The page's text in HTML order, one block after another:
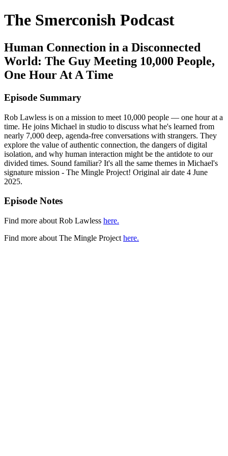
The Smerconish Podcast
Human Connection in a Disconnected
World: The Guy Meeting 10,000 People,
One Hour At A Time
Episode Summary
Rob Lawless is on a mission to meet 10,000 people — one hour at a
time. He joins Michael in studio to discuss what he's learned from
nearly 7,000 deep, agenda-free conversations with strangers. They
explore the value of authentic connection, the dangers of digital
isolation, and why human interaction might be the antidote to our
divided times. Sound familiar? It's all the same themes in Michael's
signature mission - The Mingle Project! Original air date 4 June
2025.
Episode Notes
Find more about Rob Lawless here.
Find more about The Mingle Project here.